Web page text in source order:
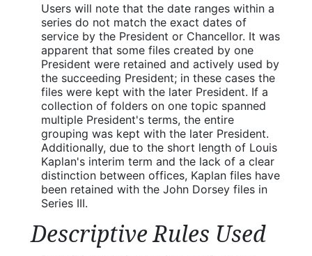
Users will note that the date ranges within a
series do not match the exact dates of
service by the President or Chancellor. It was
apparent that some files created by one
President were retained and actively used by
the succeeding President; in these cases the
files were kept with the later President. If a
collection of folders on one topic spanned
multiple President's terms, the entire
grouping was kept with the later President.
Additionally, due to the short length of Louis
Kaplan's interim term and the lack of a clear
distinction between offices, Kaplan files have
been retained with the John Dorsey files in
Series III.
Descriptive Rules Used